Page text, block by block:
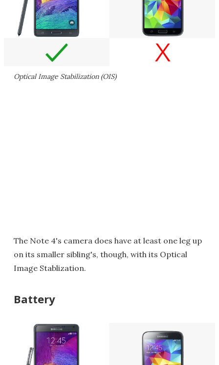
Optical Image Stabilization (OIS)
The Note 4's camera does have at least one leg up
on its smaller sibling's, though, with its Optical
Image Stablization.
Battery